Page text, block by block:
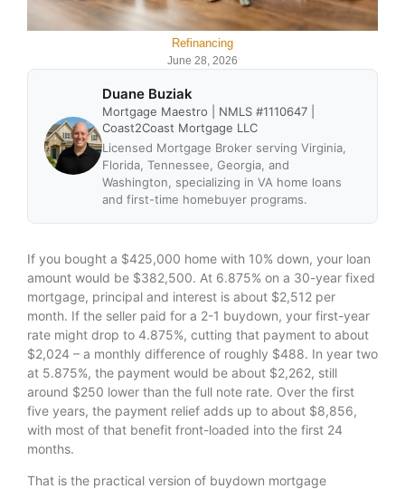
Refinancing
June 28, 2026
Duane Buziak
Mortgage Maestro | NMLS #1110647 |
Coast2Coast Mortgage LLC
Licensed Mortgage Broker serving Virginia,
Florida, Tennessee, Georgia, and
Washington, specializing in VA home loans
and first-time homebuyer programs.
If you bought a $425,000 home with 10% down, your loan
amount would be $382,500. At 6.875% on a 30-year fixed
mortgage, principal and interest is about $2,512 per
month. If the seller paid for a 2-1 buydown, your first-year
rate might drop to 4.875%, cutting that payment to about
$2,024 – a monthly difference of roughly $488. In year two
at 5.875%, the payment would be about $2,262, still
around $250 lower than the full note rate. Over the first
five years, the payment relief adds up to about $8,856,
with most of that benefit front-loaded into the first 24
months.
That is the practical version of buydown mortgage